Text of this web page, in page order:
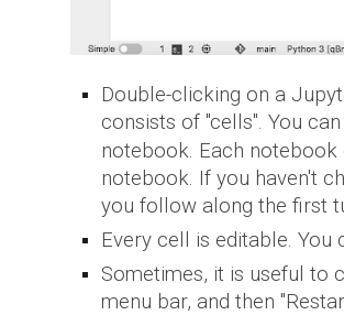
Double-clicking on a
consists of "cells". You
notebook. Each
notebook. If you haven't
you follow along the first
Every cell is editable.
Sometimes, it is useful to
menu bar, and then